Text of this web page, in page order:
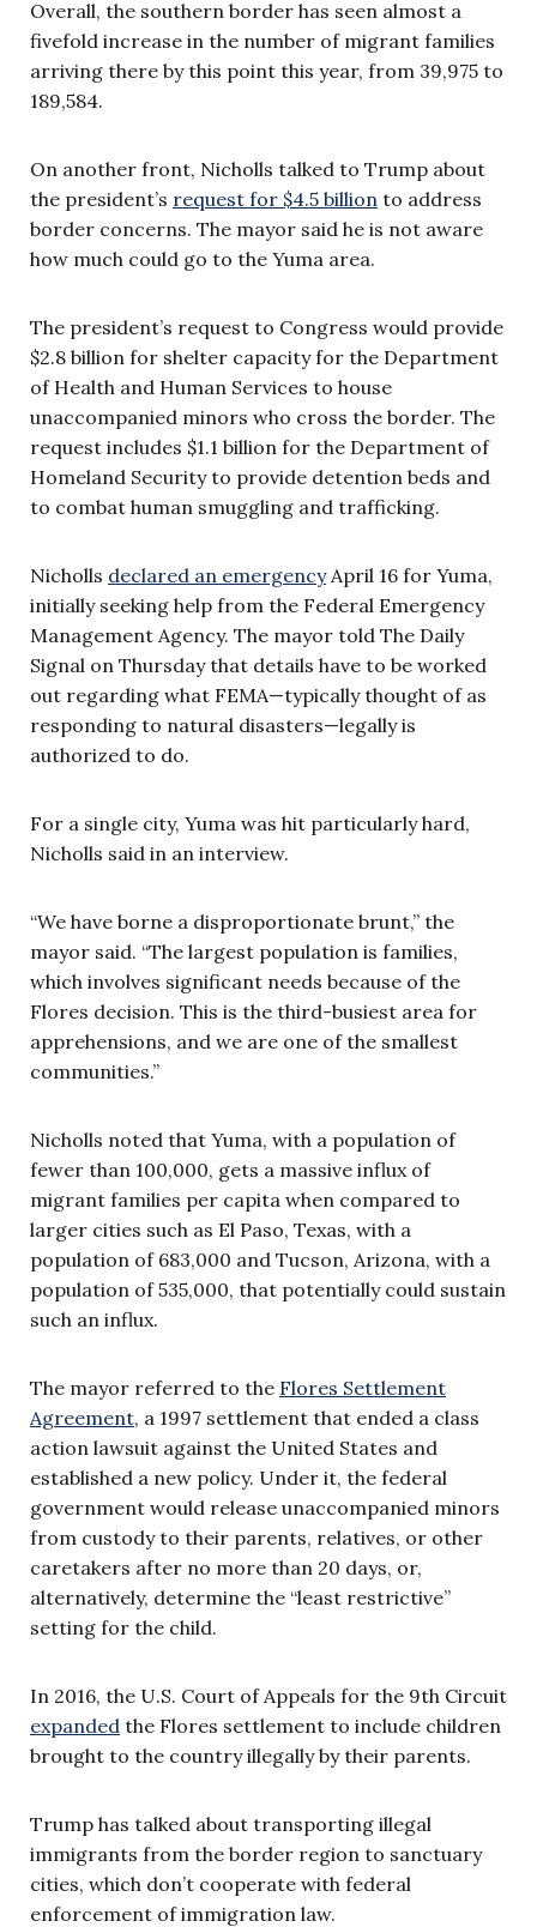
Overall, the southern border has seen almost a
fivefold increase in the number of migrant families
arriving there by this point this year, from 39,975 to
189,584.
On another front, Nicholls talked to Trump about
the president’s request for $4.5 billion to address
border concerns. The mayor said he is not aware
how much could go to the Yuma area.
The president’s request to Congress would provide
$2.8 billion for shelter capacity for the Department
of Health and Human Services to house
unaccompanied minors who cross the border. The
request includes $1.1 billion for the Department of
Homeland Security to provide detention beds and
to combat human smuggling and trafficking.
Nicholls declared an emergencyApril 16 for Yuma,
initially seeking help from the Federal Emergency
Management Agency. The mayor told The Daily
Signal on Thursday that details have to be worked
out regarding what FEMA—typically thought of as
responding to natural disasters—legally is
authorized to do.
For a single city, Yuma was hit particularly hard,
Nicholls said in an interview.
“We have borne a disproportionate brunt,” the
mayor said. “The largest population is families,
which involves significant needs because of the
Flores decision. This is the third-busiest area for
apprehensions, and we are one of the smallest
communities.”
Nicholls noted that Yuma, with a population of
fewer than 100,000, gets a massive influx of
migrant families per capita when compared to
larger cities such as El Paso, Texas, with a
population of 683,000 and Tucson, Arizona, with a
population of 535,000, that potentially could sustain
such an influx.
The mayor referred to the Flores Settlement
Agreement, a 1997 settlement that ended a class
action lawsuit against the United States and
established a new policy. Under it, the federal
government would release unaccompanied minors
from custody to their parents, relatives, or other
caretakers after no more than 20 days, or,
alternatively, determine the “least restrictive”
setting for the child.
In 2016, the U.S. Court of Appeals for the 9th Circuit
expanded the Flores settlement to include children
brought to the country illegally by their parents.
Trump has talked about transporting illegal
immigrants from the border region to sanctuary
cities, which don’t cooperate with federal
enforcement of immigration law.